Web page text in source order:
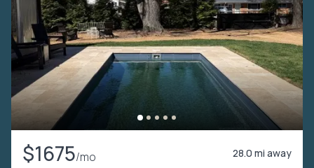
$1675/mo 28.0 mi away